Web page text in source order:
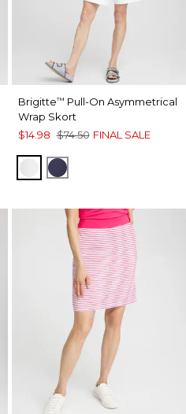
Brigitte™ Pull-On Asymmetrical
Wrap Skort
$14.98 $74.50 FINAL SALE
ALABASTER
PASSPORT BLUE